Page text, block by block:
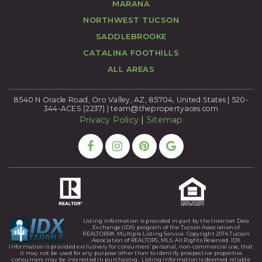
MARANA
NORTHWEST TUCSON
SADDLEBROOKE
CATALINA FOOTHILLS
ALL AREAS
8540 N Oracle Road, Oro Valley, AZ, 85704, United States | 520-
344-ACES (2237) |team@thepropertyaces.com
Privacy Policy | Sitemap
Listing information is provided in part by the Internet Data
Exchange (IDX) program of the Tucson Association of
REALTORS®, Multiple Listing Service. Copyright 2014 Tucson
Association of REALTORS, MLS. All Rights Reserved. IDX
information is provided exclusively for consumers’ personal, non-commercial use, that
it may not be used for any purpose other than to identify prospective properties
consumers may be interested in purchasing . Listing information is deemed reliable